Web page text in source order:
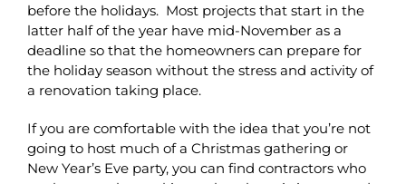
before the holidays. Most projects that start in the
latter half of the year have mid-November as a
deadline so that the homeowners can prepare for
the holiday season without the stress and activity of
a renovation taking place.
If you are comfortable with the idea that you’re not
going to host much of a Christmas gathering or
New Year’s Eve party, you can find contractors who